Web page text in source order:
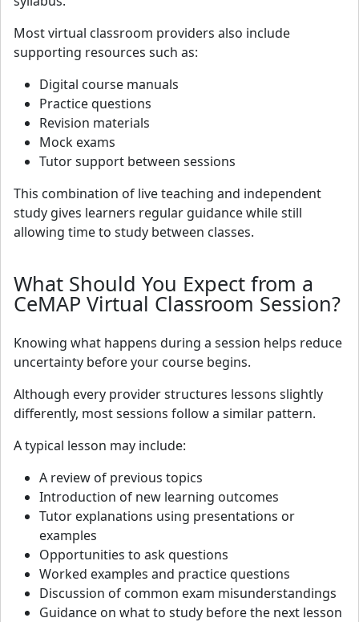
Most virtual classroom providers also include
supporting resources such as:
Digital course manuals
Practice questions
Revision materials
Mock exams
Tutor support between sessions
This combination of live teaching and independent
study gives learners regular guidance while still
allowing time to study between classes.
What Should You Expect from a
CeMAP Virtual Classroom Session?
Knowing what happens during a session helps reduce
uncertainty before your course begins.
Although every provider structures lessons slightly
differently, most sessions follow a similar pattern.
A typical lesson may include:
A review of previous topics
Introduction of new learning outcomes
Tutor explanations using presentations or
examples
Opportunities to ask questions
Worked examples and practice questions
Discussion of common exam misunderstandings
Guidance on what to study before the next lesson